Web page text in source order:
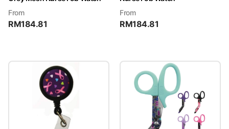
From
RM184.81
From
RM184.81